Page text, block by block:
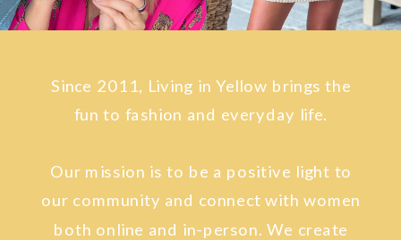
Since 2011, Living in Yellow brings the
fun to fashion and everyday life.
Our mission is to be a positive light to
our community and connect with women
both online and in-person. We create